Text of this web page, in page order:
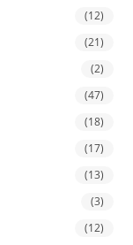
(12)
(21)
(2)
(47)
(18)
(17)
(13)
(3)
(12)